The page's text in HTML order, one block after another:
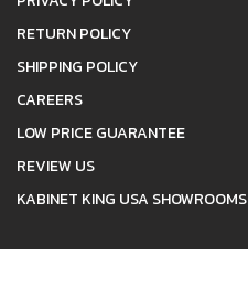
RETURN POLICY
SHIPPING POLICY
CAREERS
LOW PRICE GUARANTEE
REVIEW US
KABINET KING USA SHOWROOMS